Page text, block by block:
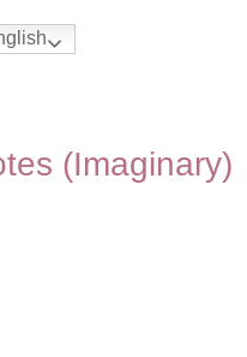
(Imaginary)